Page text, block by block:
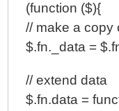
(function ($){
// make a copy
$.fn._data =
// extend data
$.fn.data =